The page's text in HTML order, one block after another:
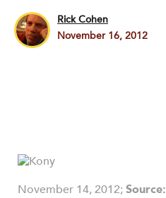
Rick Cohen
November 16, 2012
November 14, 2012;Source: